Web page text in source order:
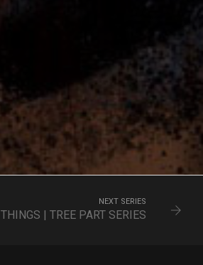
NEXT SERIES
THINGS | TREE PART SERIES